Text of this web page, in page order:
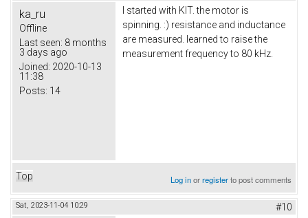
ka_ru
Offline
Last seen: 8 months
3 days ago
Joined: 2020-10-13
11:38
Posts: 14
I started with KIT. the motor is
spinning. :) resistance and inductance
are measured. learned to raise the
measurement frequency to 80 kHz.
Top Log inorregisterto post comments
Sat, 2023-11-04 10:29 #10